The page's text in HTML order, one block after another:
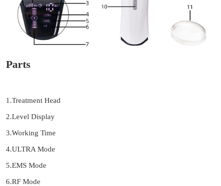
Parts
1.Treatment Head
2.Level Display
3.Working Time
4.ULTRA Mode
5.EMS Mode
6.RF Mode